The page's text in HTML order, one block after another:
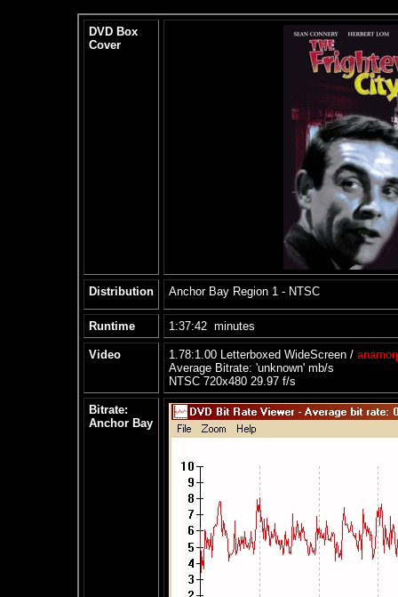
DVD Box
Cover
Distribution Anchor Bay Region 1 - NTSC
Runtime 1:37:42 minutes
Video 1.78:1.00 Letterboxed WideScreen /
Average Bitrate: 'unknown' mb/s
NTSC 720x480 29.97 f/s
Bitrate:
Anchor Bay